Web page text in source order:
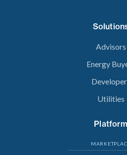
Advisors
Energy
Utilities
Platform